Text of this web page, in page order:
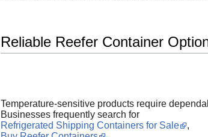
Reliable Reefer Container
Temperature-sensitive products require
Businesses frequently search for
Refrigerated Shipping Containers for Sale
,